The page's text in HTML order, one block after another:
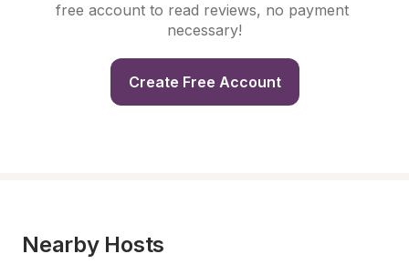
free account to read reviews, no payment
necessary!
Create Free Account
Nearby Hosts